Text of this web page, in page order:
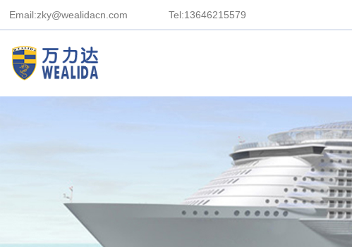
Email:zky@wealidacn.com Tel:13646215579